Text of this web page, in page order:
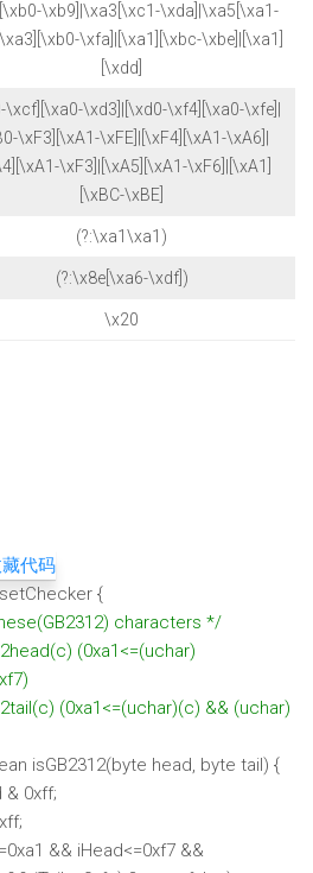
\xb9]|\xa3[\xc1-\xda]|\xa5[\xa1-
\xfa]|[\xa1][\xbc-\xbe]|[\xa1]
[\xdd]
\xcf][\xa0-\xd3]|[\xd0-\xf4][\xa0-\xfe]|
\xF3][\xA1-\xFE]|[\xF4][\xA1-\xA6]|
\xF3]|[\xA5][\xA1-\xF6]|[\xA1]
[\xBC-\xBE]
(?:\xa1\xa1)
(?:\x8e[\xa6-\xdf])
\x20
{
characters */
(0xa1<=(uchar)
(0xa1<=(uchar)(c) && (uchar)
isGB2312(byte head, byte tail) {
0xff;
&& iHead<=0xf7 &&